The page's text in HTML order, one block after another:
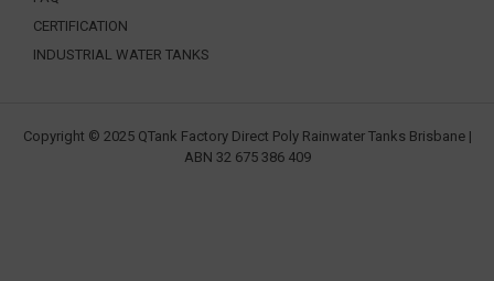
CERTIFICATION
INDUSTRIAL WATER TANKS
Copyright © 2025 QTank Factory Direct Poly Rainwater Tanks Brisbane |
ABN 32 675 386 409